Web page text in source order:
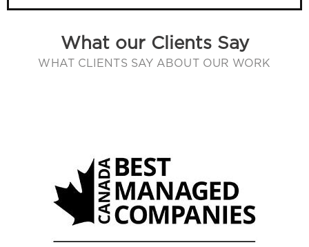
What our Clients Say
WHAT CLIENTS SAY ABOUT OUR WORK